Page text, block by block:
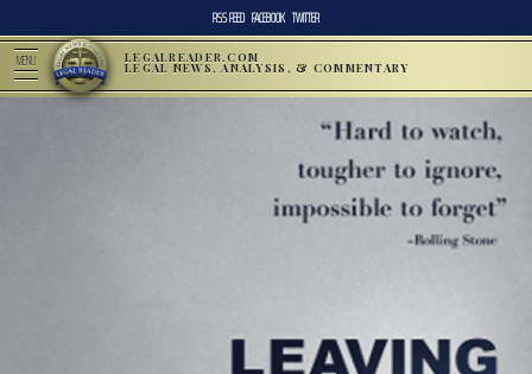
RSS FEED FACEBOOK TWITTER
MENU LEGALREADER.COM
LEGAL NEWS, ANALYSIS, & COMMENTARY